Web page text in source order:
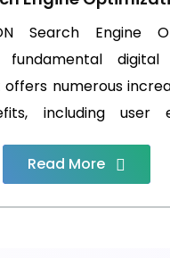
digital
numerous
including user
credibility, and
the online
Read More